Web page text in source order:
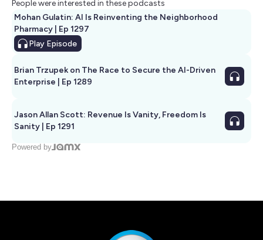
People were interested in these podcasts
Mohan Gulatin: AI Is Reinventing the Neighborhood
Pharmacy | Ep 1297
Play Episode
Brian Trzupek on The Race to Secure the AI-Driven
Enterprise | Ep 1289
Jason Allan Scott: Revenue Is Vanity, Freedom Is
Sanity | Ep 1291
Powered by